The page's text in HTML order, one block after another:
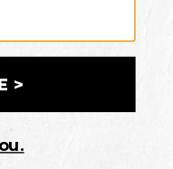
PRIVACY POLICY